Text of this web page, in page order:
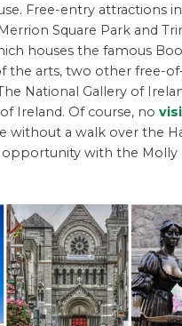
Free-entry attractions
Square Park and
houses the famous
the arts, two other free-
National Gallery of
Ireland. Of course, no
without a walk over the
with the Molly